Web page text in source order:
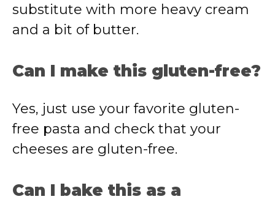
substitute with more heavy cream
and a bit of butter.
Can I make this gluten-free?
Yes, just use your favorite gluten-
free pasta and check that your
cheeses are gluten-free.
Can I bake this as a